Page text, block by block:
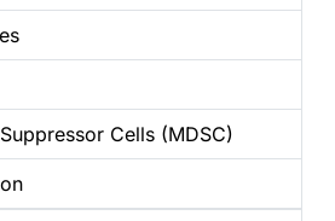
Cells (MDSC)